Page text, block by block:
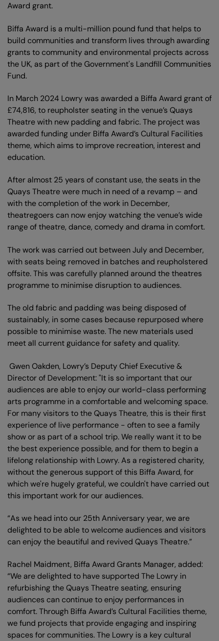
Award grant.
Biffa Award is a multi-million pound fund that helps to
build communities and transform lives through awarding
grants to community and environmental projects across
the UK, as part of the Government's Landfill Communities
Fund.
In March 2024 Lowry was awarded a Biffa Award grant of
£74,816, to reupholster seating in the venue’s Quays
Theatre with new padding and fabric. The project was
awarded funding under Biffa Award’s Cultural Facilities
theme, which aims to improve recreation, interest and
education.
After almost 25 years of constant use, the seats in the
Quays Theatre were much in need of a revamp – and
with the completion of the work in December,
theatregoers can now enjoy watching the venue’s wide
range of theatre, dance, comedy and drama in comfort.
The work was carried out between July and December,
with seats being removed in batches and reupholstered
offsite. This was carefully planned around the theatres
programme to minimise disruption to audiences.
The old fabric and padding was being disposed of
sustainably, in some cases because repurposed where
possible to minimise waste. The new materials used
meet all current guidance for safety and quality.
Gwen Oakden, Lowry’s Deputy Chief Executive &
Director of Development: "It is so important that our
audiences are able to enjoy our world-class performing
arts programme in a comfortable and welcoming space.
For many visitors to the Quays Theatre, this is their first
experience of live performance - often to see a family
show or as part of a school trip. We really want it to be
the best experience possible, and for them to begin a
lifelong relationship with Lowry. As a registered charity,
without the generous support of this Biffa Award, for
which we're hugely grateful, we couldn't have carried out
this important work for our audiences.
“As we head into our 25th Anniversary year, we are
delighted to be able to welcome audiences and visitors
can enjoy the beautiful and revived Quays Theatre.”
Rachel Maidment, Biffa Award Grants Manager, added:
“We are delighted to have supported The Lowry in
refurbishing the Quays Theatre seating, ensuring
audiences can continue to enjoy performances in
comfort. Through Biffa Award’s Cultural Facilities theme,
we fund projects that provide engaging and inspiring
spaces for communities. The Lowry is a key cultural